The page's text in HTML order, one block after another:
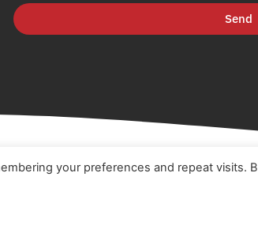
Send
your preferences and repeat visits.